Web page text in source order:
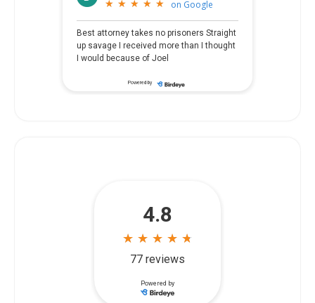
★
★ ★
★ ★
★ ★
★ ★
★ on Google
Best attorney takes no prisoners Straight
up savage I received more than I thought
I would because of Joel
Powered by